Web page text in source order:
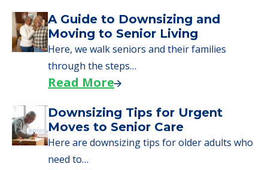
Senior Living Moving Day Tips:
What Families Should Expect
During the Move
Learn what to expect on senior living move-in
day, including…
Read More
A Guide to Downsizing and
Moving to Senior Living
Here, we walk seniors and their families